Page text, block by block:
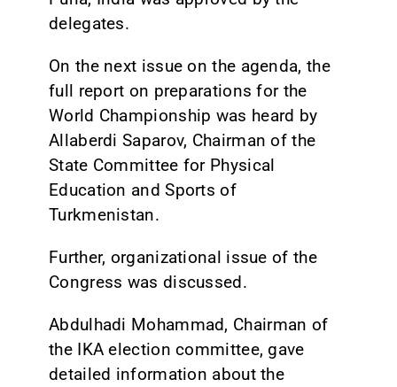
delegates.
On the next issue on the agenda, the
full report on preparations for the
World Championship was heard by
Allaberdi Saparov, Chairman of the
State Committee for Physical
Education and Sports of
Turkmenistan.
Further, organizational issue of the
Congress was discussed.
Abdulhadi Mohammad, Chairman of
the IKA election committee, gave
detailed information about the